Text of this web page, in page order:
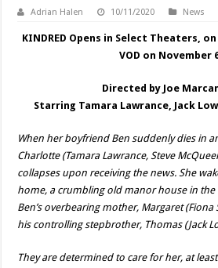
Adrian Halen 10/11/2020 News
KINDRED Opens in Select Theaters,
VOD on November
Directed by Joe
Starring Tamara Lawrance, Jack
When her boyfriend Ben suddenly dies in
Charlotte (Tamara Lawrance, Steve
collapses upon receiving the news. She
home, a crumbling old manor house in
Ben’s overbearing mother, Margaret (Fiona
his controlling stepbrother, Thomas (Jack
They are determined to care for her, at